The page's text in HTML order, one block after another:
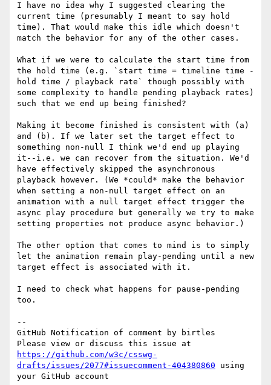
I have no idea why I suggested clearing the
current time (presumably I meant to say hold
time). That would make this idle which doesn't
match the behavior for any of the other cases.
What if we were to calculate the start time from
the hold time (e.g. `start time = timeline time -
hold time / playback rate` though possibly with
some complexity to handle pending playback rates)
such that we end up being finished?
Making it become finished is consistent with (a)
and (b). If we later set the target effect to
something non-null I think we'd end up playing
it--i.e. we can recover from the situation. We'd
have effectively skipped the asynchronous
playback however. (We *could* make the behavior
when setting a non-null target effect on an
animation with a null target effect trigger the
async play procedure but generally we try to make
setting properties not produce async behavior.)
The other option that comes to mind is to simply
let the animation remain play-pending until a new
target effect is associated with it.
I need to check what happens for pause-pending
too.
--
GitHub Notification of comment by birtles
https://github.com/w3c/csswg-
drafts/issues/2077#issuecomment-404380860 using